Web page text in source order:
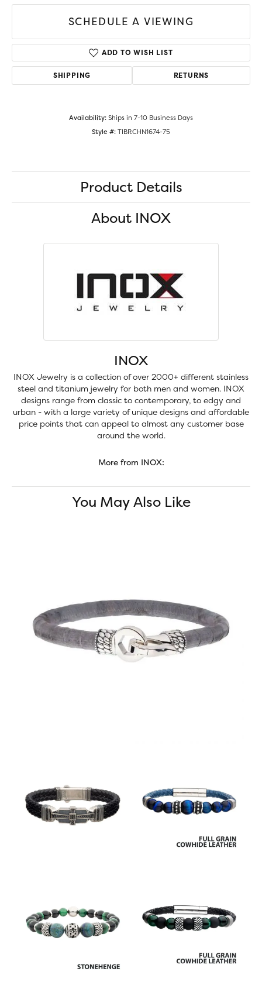
SCHEDULE A VIEWING
ADD TO WISH LIST
SHIPPING RETURNS
Availability:Ships in 7-10 Business Days
Style #:TIBRCHN1674-75
Product Details
About INOX
INOX
INOX Jewelry is a collection of over 2000+ different stainless
steel and titanium jewelry for both men and women. INOX
designs range from classic to contemporary, to edgy and
urban - with a large variety of unique designs and affordable
price points that can appeal to almost any customer base
around the world.
More from INOX:
You May Also Like